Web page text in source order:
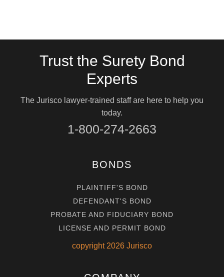
Trust the Surety Bond
Experts
The Jurisco lawyer-trained staff are here to help you
today.
1-800-274-2663
BONDS
PLAINTIFF'S BOND
DEFENDANT'S BOND
PROBATE AND FIDUCIARY BOND
LICENSE AND PERMIT BOND
copyright 2026 Jurisco